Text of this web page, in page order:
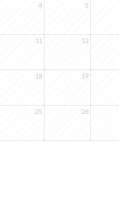
4 5
11 12
18 19
25 26